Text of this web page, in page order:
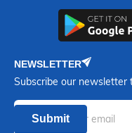
NEWSLETTER
Subscribe our
Submit